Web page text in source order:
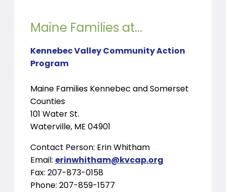
Maine Families at...
Kennebec Valley Community Action
Program
Maine Families Kennebec and Somerset
Counties
101 Water St.
Waterville, ME 04901
Contact Person: Erin Whitham
Email: erinwhitham@kvcap.org
Fax: 207-873-0158
Phone: 207-859-1577